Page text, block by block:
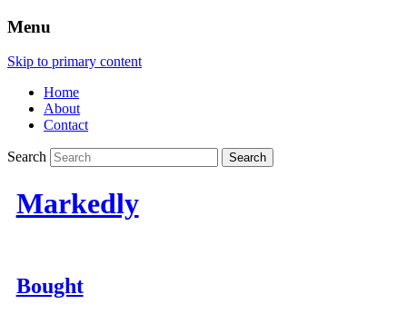
Menu
Skip to primary content
Home
About
Contact
Search
Markedly
Bought